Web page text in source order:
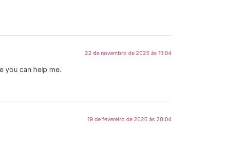
22 de novembro de 2025 às 11:04
you can help me.
19 de fevereiro de 2026 às 20:04